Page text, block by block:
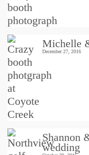
Michelle
December 27, 2016
Shannon
wedding